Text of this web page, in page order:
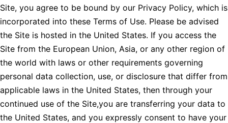
Site, you agree to be bound by our Privacy Policy, which is
incorporated into these Terms of Use. Please be advised
the Site is hosted in the United States. If you access the
Site from the European Union, Asia, or any other region of
the world with laws or other requirements governing
personal data collection, use, or disclosure that differ from
applicable laws in the United States, then through your
continued use of the Site,you are transferring your data to
the United States, and you expressly consent to have your